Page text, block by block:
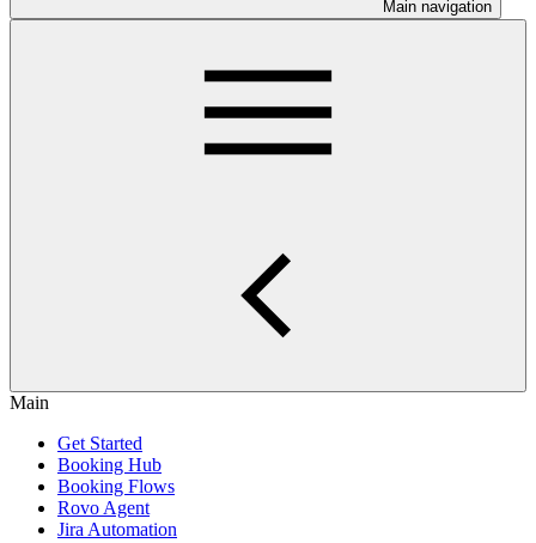
Main navigation
Main
Get Started
Booking Hub
Booking Flows
Rovo Agent
Jira Automation